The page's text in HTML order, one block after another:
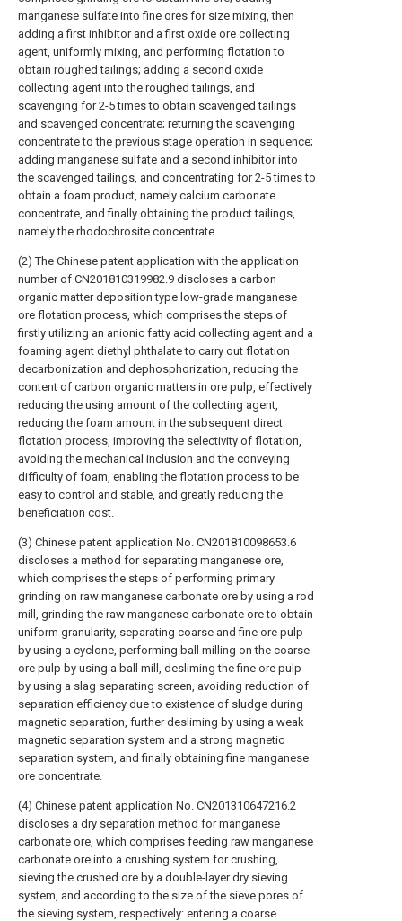
manganese sulfate into fine ores for size mixing, then
adding a first inhibitor and a first oxide ore collecting
agent, uniformly mixing, and performing flotation to
obtain roughed tailings; adding a second oxide
collecting agent into the roughed tailings, and
scavenging for 2-5 times to obtain scavenged tailings
and scavenged concentrate; returning the scavenging
concentrate to the previous stage operation in sequence;
adding manganese sulfate and a second inhibitor into
the scavenged tailings, and concentrating for 2-5 times to
obtain a foam product, namely calcium carbonate
concentrate, and finally obtaining the product tailings,
namely the rhodochrosite concentrate.
(2) The Chinese patent application with the application
number of CN201810319982.9 discloses a carbon
organic matter deposition type low-grade manganese
ore flotation process, which comprises the steps of
firstly utilizing an anionic fatty acid collecting agent and a
foaming agent diethyl phthalate to carry out flotation
decarbonization and dephosphorization, reducing the
content of carbon organic matters in ore pulp, effectively
reducing the using amount of the collecting agent,
reducing the foam amount in the subsequent direct
flotation process, improving the selectivity of flotation,
avoiding the mechanical inclusion and the conveying
difficulty of foam, enabling the flotation process to be
easy to control and stable, and greatly reducing the
beneficiation cost.
(3) Chinese patent application No. CN201810098653.6
discloses a method for separating manganese ore,
which comprises the steps of performing primary
grinding on raw manganese carbonate ore by using a rod
mill, grinding the raw manganese carbonate ore to obtain
uniform granularity, separating coarse and fine ore pulp
by using a cyclone, performing ball milling on the coarse
ore pulp by using a ball mill, desliming the fine ore pulp
by using a slag separating screen, avoiding reduction of
separation efficiency due to existence of sludge during
magnetic separation, further desliming by using a weak
magnetic separation system and a strong magnetic
separation system, and finally obtaining fine manganese
ore concentrate.
(4) Chinese patent application No. CN201310647216.2
discloses a dry separation method for manganese
carbonate ore, which comprises feeding raw manganese
carbonate ore into a crushing system for crushing,
sieving the crushed ore by a double-layer dry sieving
system, and according to the size of the sieve pores of
the sieving system, respectively: entering a coarse